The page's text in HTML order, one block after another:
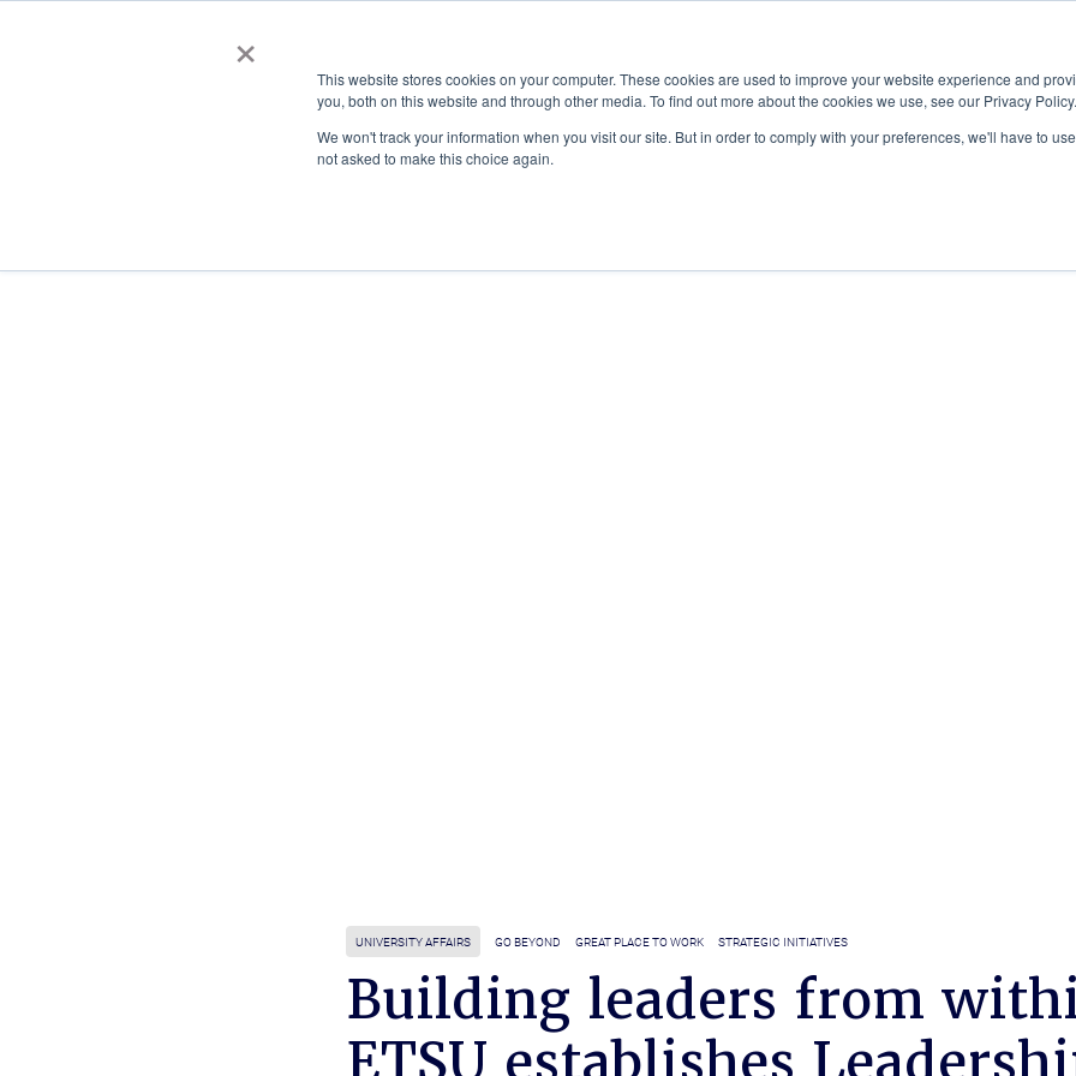
×
This website stores cookies on your computer. These cookies are used to improve your website experience and
you, both on this website and through other media. To find out more about the cookies we use, see our Privacy Policy.
We won't track your information when you visit our site. But in order to comply with your preferences, we'll have to
not asked to make this choice again.
ACADEMICS & LEARNING ARTS & CULTURE RESEARCH & INNOVATION
UNIVERSITY AFFAIRS GO BEYOND GREAT PLACE TO WORK STRATEGIC INITIATIVES
Building leaders from
ETSU establishes